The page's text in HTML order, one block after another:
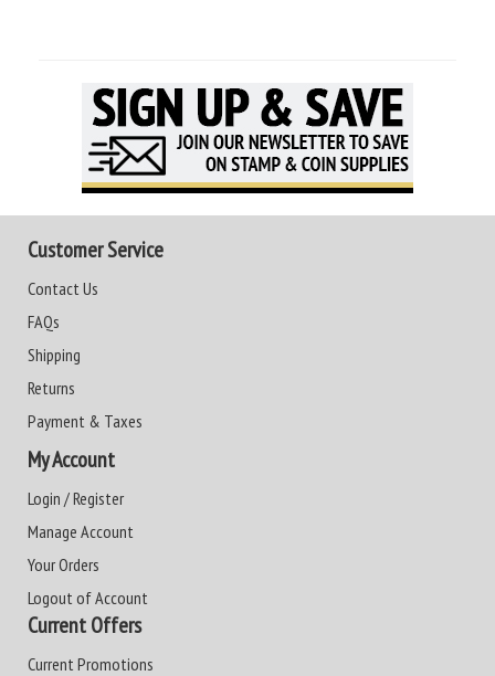
Customer Service
Contact Us
FAQs
Shipping
Returns
Payment & Taxes
My Account
Login / Register
Manage Account
Your Orders
Logout of Account
Current Offers
Current Promotions